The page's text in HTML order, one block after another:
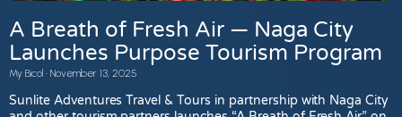
A Breath of Fresh Air — Naga City
Launches Purpose Tourism Program
My Bicol November 13, 2025
Sunlite Adventures Travel & Tours in partnership with Naga City